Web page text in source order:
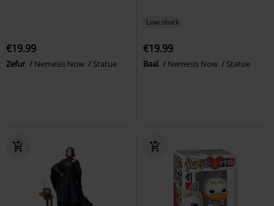
€19.99
Zefur Nemesis Now Statue
Low stock
€19.99
Baal Nemesis Now Statue